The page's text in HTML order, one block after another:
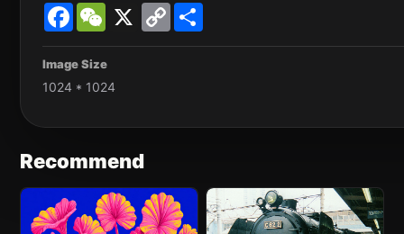
FacebookWeChat
X
Copy
Link
Image Size
1024 * 1024
Recommend